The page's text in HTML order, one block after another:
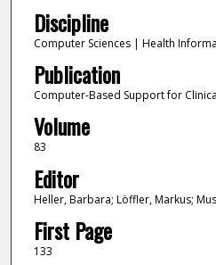
Discipline
Computer Sciences | Health
Publication
Computer-Based Support for
Volume
83
Editor
Heller, Barbara; Löffler, Markus;
First Page
133